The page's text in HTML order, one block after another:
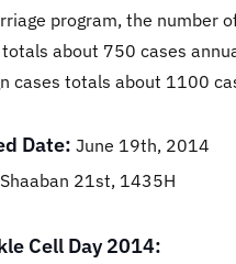
program, the number
about 750 cases
cases totals about 1100
Date: June 19th, 2014
Shaaban 21st, 1435H
Cell Day 2014: